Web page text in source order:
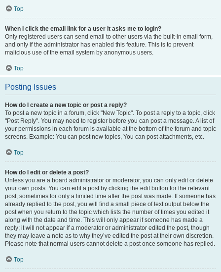
Top
When I click the email link for a user it asks me to login?
Only registered users can send email to other users via the built-in email form,
and only if the administrator has enabled this feature. This is to prevent
malicious use of the email system by anonymous users.
Top
Posting Issues
How do I create a new topic or post a reply?
To post a new topic in a forum, click "New Topic". To post a reply to a topic, click
"Post Reply". You may need to register before you can post a message. A list of
your permissions in each forum is available at the bottom of the forum and topic
screens. Example: You can post new topics, You can post attachments, etc.
Top
How do I edit or delete a post?
Unless you are a board administrator or moderator, you can only edit or delete
your own posts. You can edit a post by clicking the edit button for the relevant
post, sometimes for only a limited time after the post was made. If someone has
already replied to the post, you will find a small piece of text output below the
post when you return to the topic which lists the number of times you edited it
along with the date and time. This will only appear if someone has made a
reply; it will not appear if a moderator or administrator edited the post, though
they may leave a note as to why they’ve edited the post at their own discretion.
Please note that normal users cannot delete a post once someone has replied.
Top